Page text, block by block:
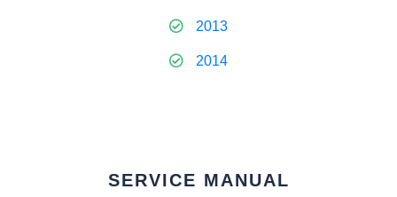
2013
2014
SERVICE MANUAL